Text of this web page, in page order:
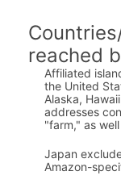
reached
Affiliated
the United
Alaska,
addresses
"farm," as
Japan
Amazon-